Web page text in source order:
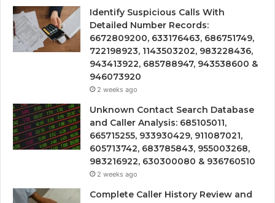
Identify Suspicious Calls With
Detailed Number Records:
6672809200, 633176463, 686751749,
722198923, 1143503202, 983228436,
943413922, 685788947, 943538600 &
946073920
2 weeks ago
Unknown Contact Search Database
and Caller Analysis: 685105011,
665715255, 933930429, 911087021,
605713742, 683785843, 955003268,
983216922, 630300080 & 936760510
2 weeks ago
Complete Caller History Review and